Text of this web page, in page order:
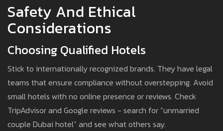
Safety And Ethical
Considerations
Choosing Qualified Hotels
Stick to internationally recognized brands. They have legal
teams that ensure compliance without overstepping. Avoid
small hotels with no online presence or reviews. Check
TripAdvisor and Google reviews - search for “unmarried
couple Dubai hotel” and see what others say.